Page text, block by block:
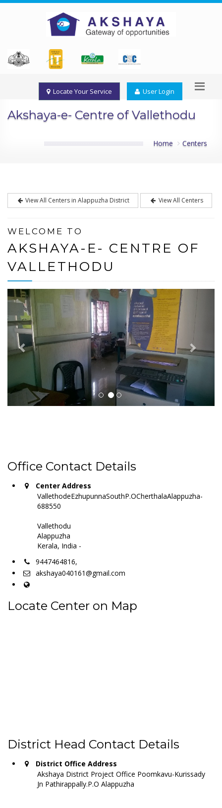
Locate Your Service User Login
Akshaya-e- Centre of Vallethodu
Home Centers
View All Centers in Alappuzha District View All Centers
WELCOME TO
AKSHAYA-E- CENTRE OF
VALLETHODU
Office Contact Details
Center Address
VallethodeEzhupunnaSouthP.OCherthalaAlappuzha-
688550
Vallethodu
Alappuzha
Kerala, India -
9447464816,
akshaya040161@gmail.com
Locate Center on Map
District Head Contact Details
District Office Address
Akshaya District Project Office Poomkavu-Kurissady
Jn Pathirappally.P.O Alappuzha